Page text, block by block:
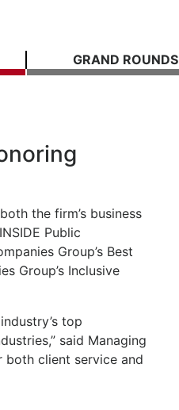
GRAND ROUNDS
the firm’s business
Public
Group’s Best
Group’s Inclusive
top
said Managing
both client service and